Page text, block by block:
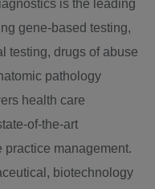
is the leading
gene-based testing,
testing, drugs of abuse
pathology
health care
of-the-art
management.
biotechnology